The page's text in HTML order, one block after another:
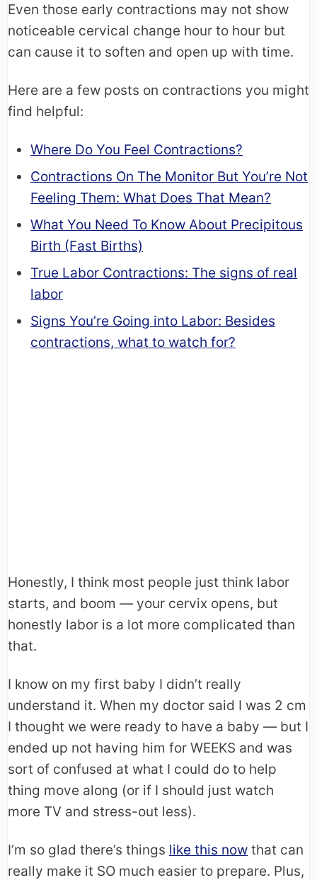
Even those early contractions may not show
noticeable cervical change hour to hour but
can cause it to soften and open up with time.
Here are a few posts on contractions you might
find helpful:
Where Do You Feel Contractions?
Contractions On The Monitor But You’re Not
Feeling Them: What Does That Mean?
What You Need To Know About Precipitous
Birth (Fast Births)
True Labor Contractions: The signs of real
labor
Signs You’re Going into Labor: Besides
contractions, what to watch for?
Honestly, I think most people just think labor
starts, and boom — your cervix opens, but
honestly labor is a lot more complicated than
that.
I know on my first baby I didn’t really
understand it. When my doctor said I was 2 cm
I thought we were ready to have a baby — but I
ended up not having him for WEEKS and was
sort of confused at what I could do to help
thing move along (or if I should just watch
more TV and stress-out less).
I’m so glad there’s things like this now that can
really make it SO much easier to prepare. Plus,